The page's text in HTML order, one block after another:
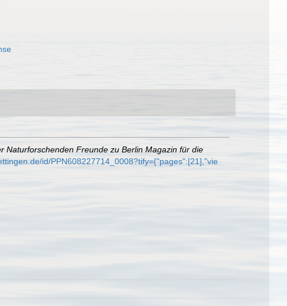
Naturforschenden Freunde zu Berlin Magazin für die
id/PPN608227714_0008?tify={"pages":[21],"vie